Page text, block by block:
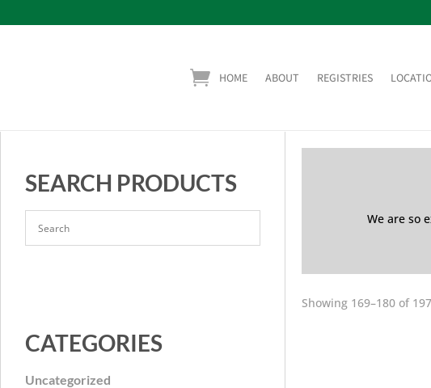
HOME ABOUT REGISTRIES
SEARCH PRODUCTS
CATEGORIES
Uncategorized
We are so
Showing 169–180 of